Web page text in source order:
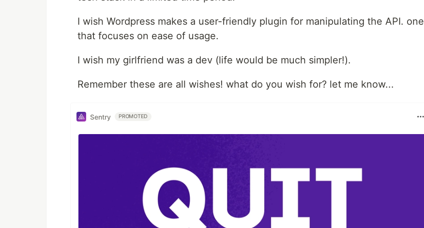
I wish Wordpress makes a user-friendly plugin for manipulating the API. one
that focuses on ease of usage.
I wish my girlfriend was a dev (life would be much simpler!).
Remember these are all wishes! what do you wish for? let me know...
Sentry PROMOTED